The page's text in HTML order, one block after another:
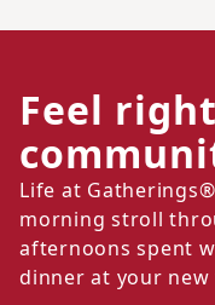
Feel
Life at
morning stroll
afternoons spent
dinner at your